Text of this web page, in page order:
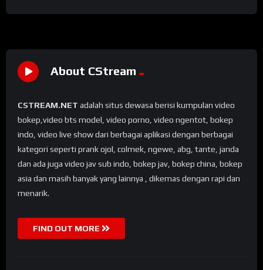
About CStream
CSTREAM.NET adalah situs dewasa berisi kumpulan video
bokep,video bts model, video porno, video ngentot, bokep
indo, video live show dari berbagai aplikasi dengan berbagai
kategori seperti prank ojol, colmek, ngewe, abg, tante, janda
dan ada juga video jav sub indo, bokep jav, bokep china, bokep
asia dan masih banyak yang lainnya , dikemas dengan rapi dan
menarik.
FIND OUT MORE